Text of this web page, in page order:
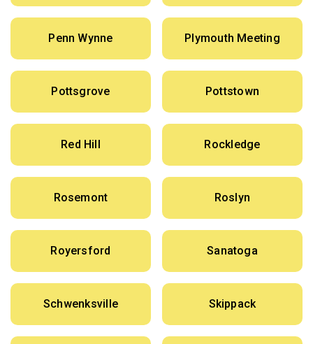
Penn Wynne Plymouth Meeting
Pottsgrove Pottstown
Red Hill Rockledge
Rosemont Roslyn
Royersford Sanatoga
Schwenksville Skippack